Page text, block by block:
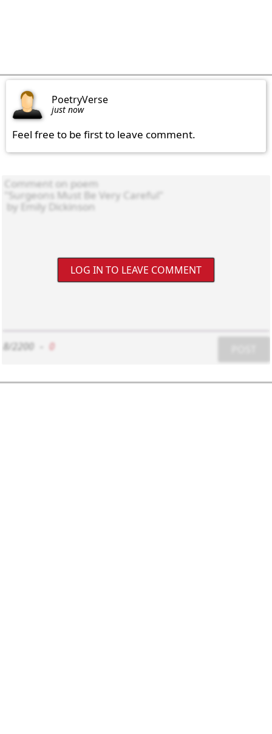
PoetryVerse
just now
Feel free to be first to leave comment.
LOG IN TO LEAVE COMMENT
8/2200 0